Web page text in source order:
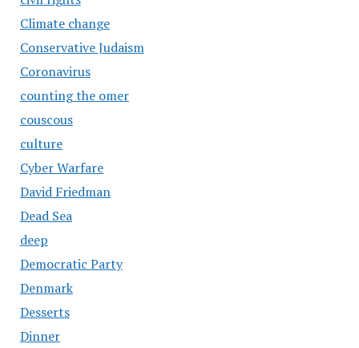
Climate change
Conservative Judaism
Coronavirus
counting the omer
couscous
culture
Cyber Warfare
David Friedman
Dead Sea
deep
Democratic Party
Denmark
Desserts
Dinner